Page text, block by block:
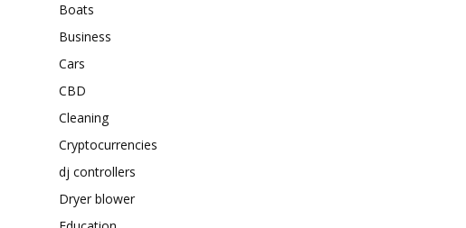
Boats
Business
Cars
CBD
Cleaning
Cryptocurrencies
dj controllers
Dryer blower